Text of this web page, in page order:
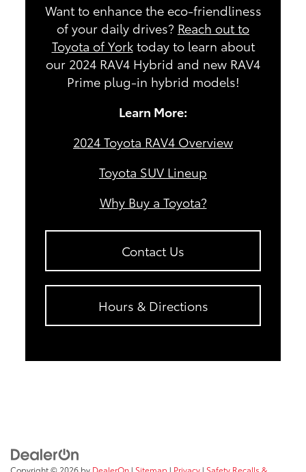
Want to enhance the eco-friendliness
of your daily drives? Reach out to
Toyota of Yorktoday to learn about
our 2024 RAV4 Hybrid and new RAV4
Prime plug-in hybrid models!
Learn More:
2024 Toyota RAV4 Overview
Toyota SUV Lineup
Why Buy a Toyota?
Contact Us
Hours & Directions
Copyright © 2026 by DealerOn | Sitemap | Privacy | Safety Recalls &